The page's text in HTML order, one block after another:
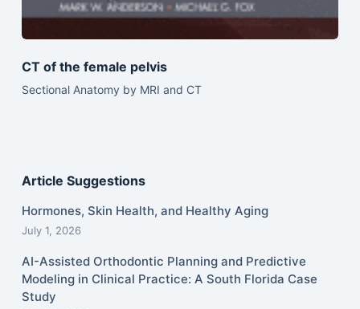
CT of the female pelvis
Sectional Anatomy by MRI and CT
Article Suggestions
Hormones, Skin Health, and Healthy Aging
July 1, 2026
AI-Assisted Orthodontic Planning and Predictive
Modeling in Clinical Practice: A South Florida Case
Study